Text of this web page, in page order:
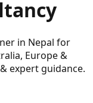
in Nepal for
Europe &
expert guidance.